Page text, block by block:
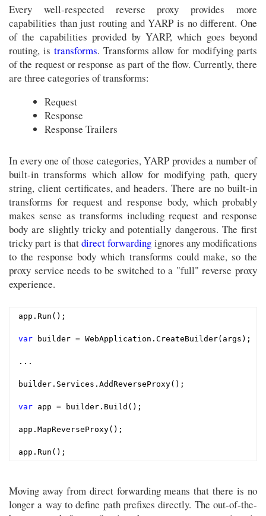
Every well-respected reverse proxy provides more
capabilities than just routing and YARP is no different. One
of the capabilities provided by YARP, which goes beyond
routing, is transforms. Transforms allow for modifying parts
of the request or response as part of the flow. Currently, there
are three categories of transforms:
Request
Response
Response Trailers
In every one of those categories, YARP provides a number of
built-in transforms which allow for modifying path, query
string, client certificates, and headers. There are no built-in
transforms for request and response body, which probably
makes sense as transforms including request and response
body are slightly tricky and potentially dangerous. The first
tricky part is thatdirect forwarding ignores any modifications
to the response body which transforms could make, so the
proxy service needs to be switched to a "full" reverse proxy
experience.
app.Run();
var builder = WebApplication.CreateBuilder(args);
...
builder.Services.AddReverseProxy();
var app = builder.Build();
app.MapReverseProxy();
Moving away from direct forwarding means that there is no
longer a way to define path prefixes directly. The out-of-the-